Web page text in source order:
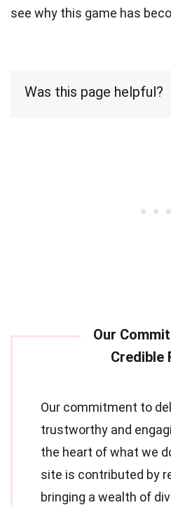
see why this game has
Was this page helpful?
Our commitment to
trustworthy and
the heart of what we
site is contributed by
bringing a wealth of